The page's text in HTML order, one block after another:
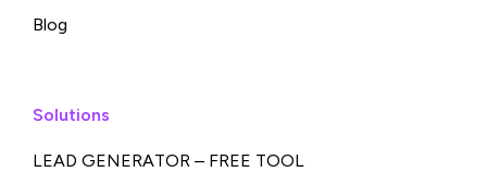
Blog
Solutions
LEAD GENERATOR – FREE TOOL